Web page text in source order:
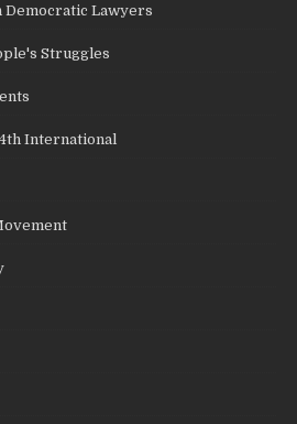
Lawyers
Struggles
International